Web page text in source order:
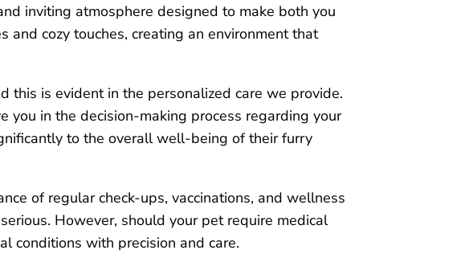
inviting atmosphere designed to make both you
cozy touches, creating an environment that
is evident in the personalized care we provide.
you in the decision-making process regarding your
to the overall well-being of their furry
of regular check-ups, vaccinations, and wellness
However, should your pet require medical
conditions with precision and care.